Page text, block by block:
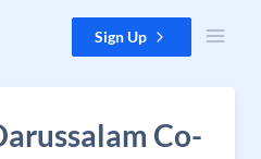
Sign Up
Co-